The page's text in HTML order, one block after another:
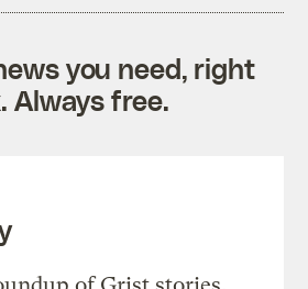
you need, right
Always free.